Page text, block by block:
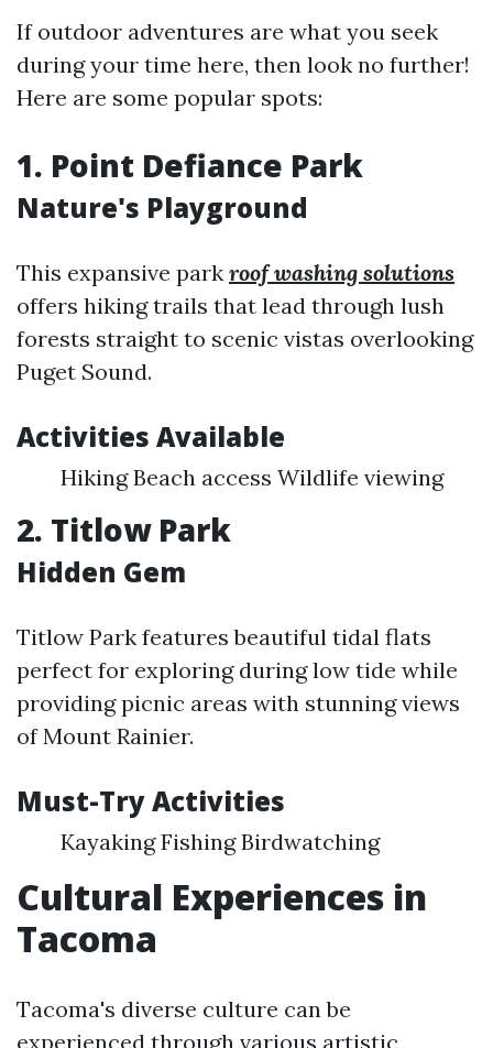
If outdoor adventures are what you seek
during your time here, then look no further!
Here are some popular spots:
1. Point Defiance Park
Nature's Playground
This expansive park roof washing solutions
offers hiking trails that lead through lush
forests straight to scenic vistas overlooking
Puget Sound.
Activities Available
Hiking Beach access Wildlife viewing
2. Titlow Park
Hidden Gem
Titlow Park features beautiful tidal flats
perfect for exploring during low tide while
providing picnic areas with stunning views
of Mount Rainier.
Must-Try Activities
Kayaking Fishing Birdwatching
Cultural Experiences in
Tacoma
Tacoma's diverse culture can be
experienced through various artistic